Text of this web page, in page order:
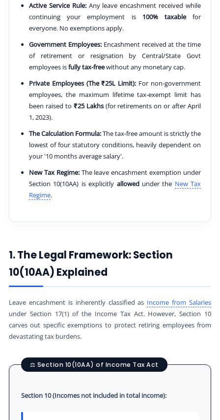
Active Service Rule:Any leave encashment received while
continuing your employment is 100% taxablefor
everyone. No exemptions apply.
Government Employees:Encashment received at the time
of retirement or resignation by Central/State Govt
employees isfully tax-freewithout any monetary cap.
Private Employees (The ₹25L Limit): For non-government
employees, the maximum lifetime tax-exempt limit has
been raised to ₹25 Lakhs(for retirements on or after April
1, 2023).
The Calculation Formula:The tax-free amount is strictly the
lowest of four statutory conditions, heavily dependent on
your '10 months average salary'.
New Tax Regime:The leave encashment exemption under
Section 10(10AA) is explicitly allowedunder the New Tax
Regime.
1. The Legal Framework: Section
10(10AA) Explained
Leave encashment is inherently classified as Income from Salaries
under Section 17(1) of the Income Tax Act. However, Section 10
carves out specific exemptions to protect retiring employees from
devastating tax burdens.
⚖️ Section 10(10AA) of Income Tax Act
Section 10 (Incomes not included in total income):